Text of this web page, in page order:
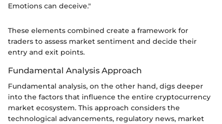
Emotions can deceive."
These elements combined create a framework for
traders to assess market sentiment and decide their
entry and exit points.
Fundamental Analysis Approach
Fundamental analysis, on the other hand, digs deeper
into the factors that influence the entire cryptocurrency
market ecosystem. This approach considers the
technological advancements, regulatory news, market